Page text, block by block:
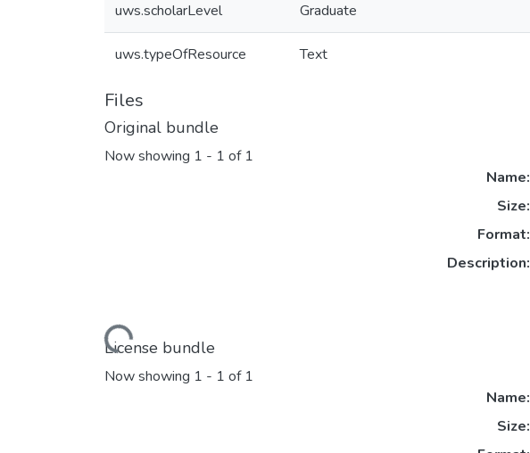
uws.scholarLevel Graduate
uws.typeOfResource Text
Files
Original bundle
Now showing 1 - 1 of 1
Loading...
Name:
Size:
Format:
Description:
License bundle
Now showing 1 - 1 of 1
Name:
Size: